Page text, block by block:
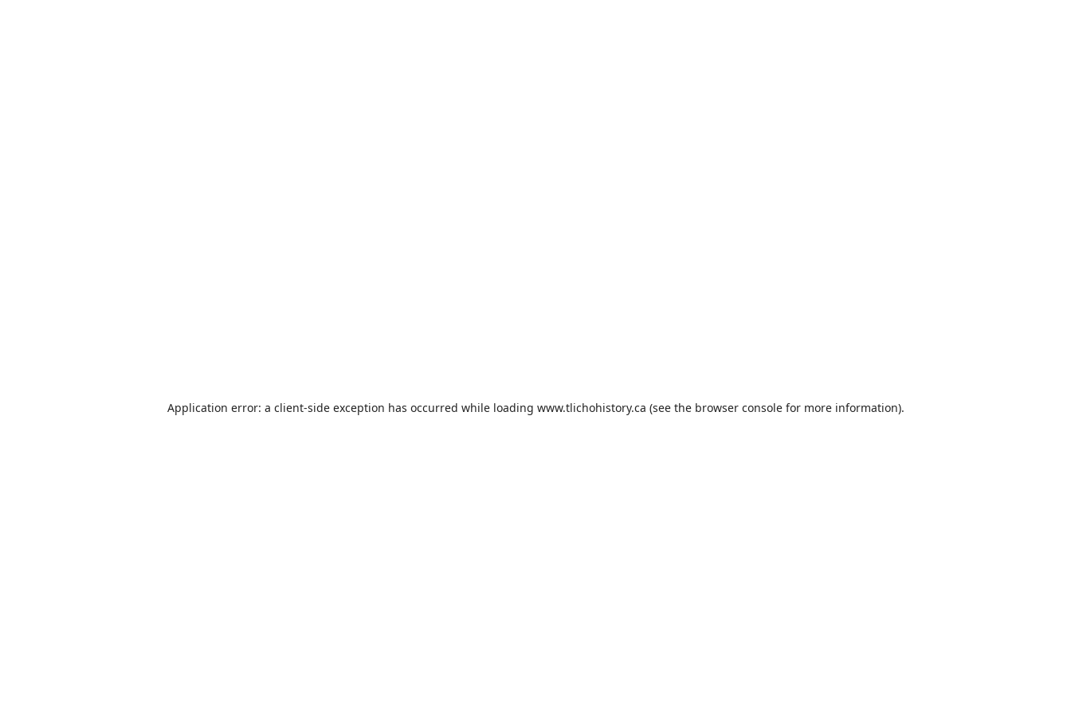
Application error: a client-side exception has occurred while loading www.tlichohistory.ca (see the browser consolefor more information).